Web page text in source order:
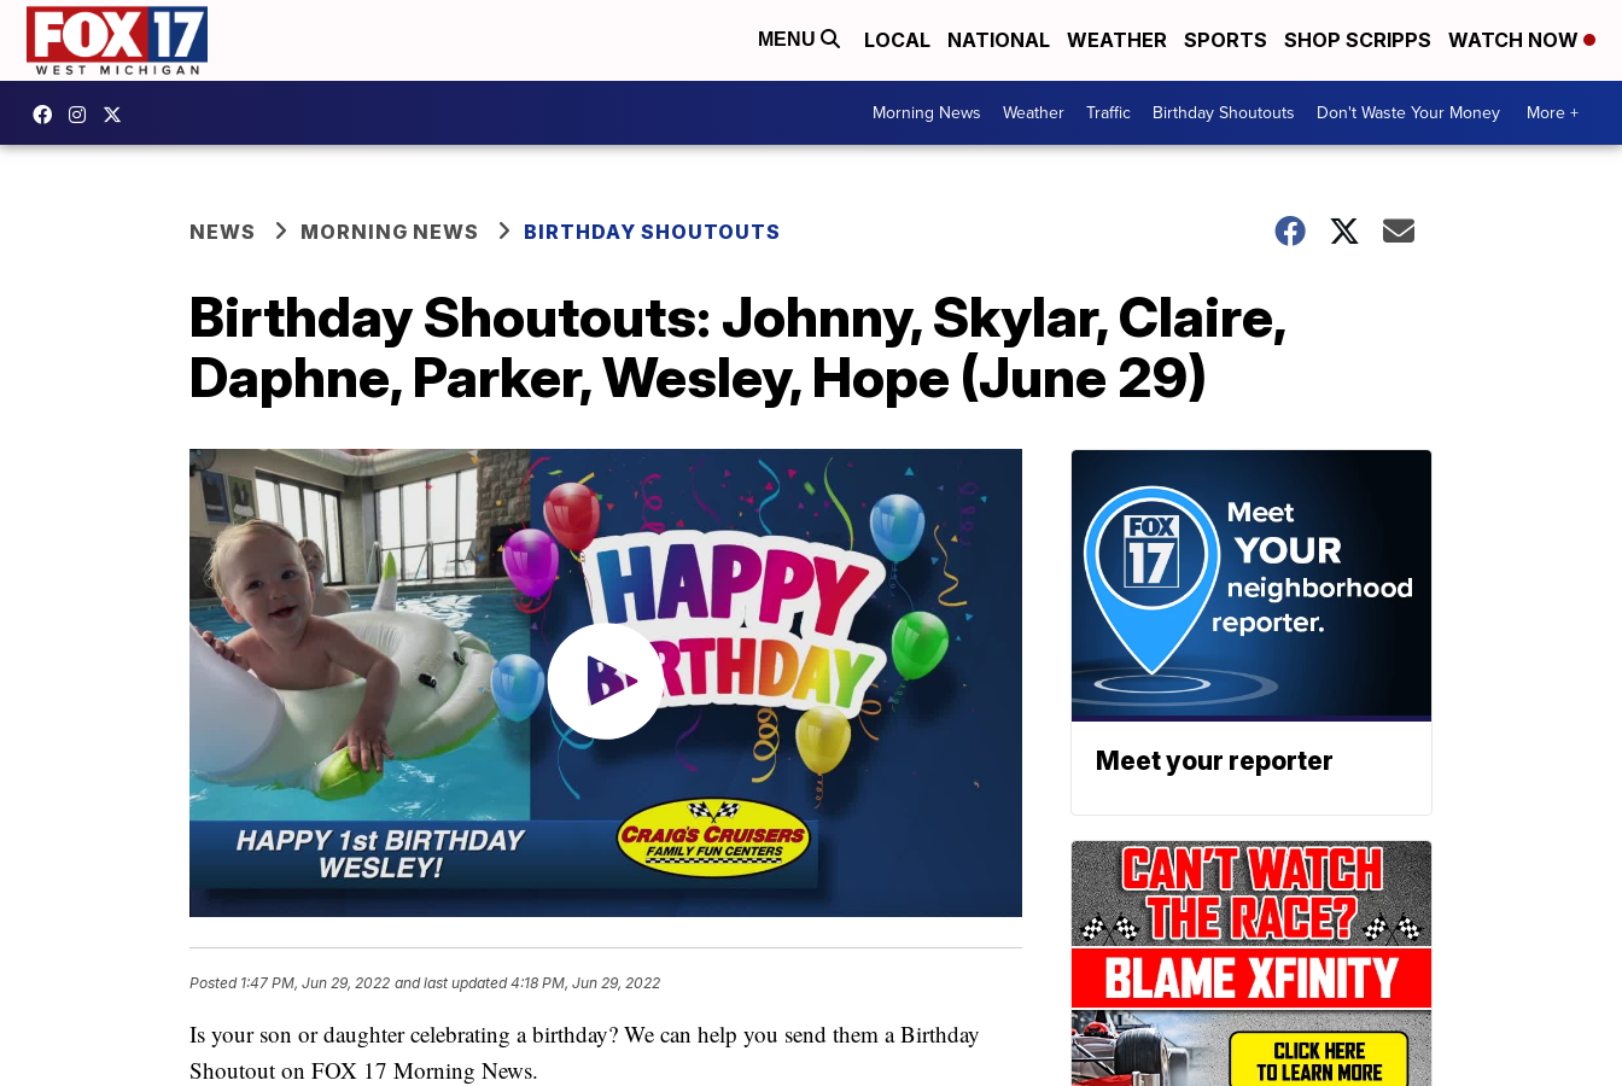
MENU LOCAL NATIONAL WEATHER SPORTS SHOP SCRIPPS WATCH NOW
Morning News Weather Traffic Birthday Shoutouts Don't Waste Your Money More +
NEWS MORNING NEWS BIRTHDAY SHOUTOUTS
Birthday Shoutouts: Johnny, Skylar, Claire,
Daphne, Parker, Wesley, Hope (June 29)
Posted 1:47 PM, Jun 29, 2022 and last updated 4:18 PM, Jun 29, 2022
Is your son or daughter celebrating a birthday? We can help you send them a Birthday
Shoutout on FOX 17 Morning News.
Meet your reporter